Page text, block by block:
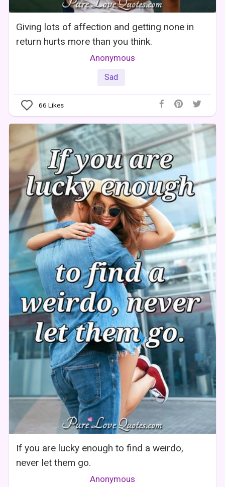
Giving lots of affection and getting none in
return hurts more than you think.
Anonymous
Sad
66 Likes
If you are lucky enough to find a weirdo,
never let them go.
Anonymous